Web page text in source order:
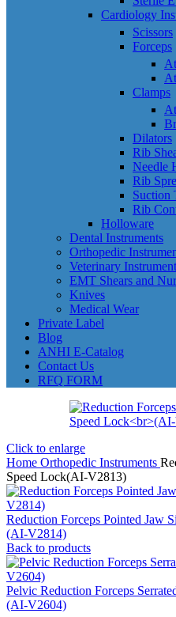
Cardiology
Scissors
Forceps
Clamps
Dilators
Rib
Needle
Rib
Suction
Rib
Holloware
Dental Instruments
Orthopedic
Veterinary
EMT Shears and
Knives
Medical Wear
Private Label
Blog
ANHI E-Catalog
Contact Us
RFQ FORM
Click to enlarge
Home Orthopedic Instruments
Speed Lock(AI-V2813)
Reduction Forceps Pointed Jaw
(AI-V2814)
Back to products
Pelvic Reduction Forceps
(AI-V2604)